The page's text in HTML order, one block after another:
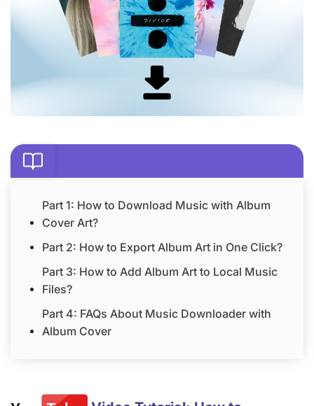
Part 1: How to Download Music with Album
Cover Art?
Part 2: How to Export Album Art in One Click?
Part 3: How to Add Album Art to Local Music
Files?
Part 4: FAQs About Music Downloader with
Album Cover